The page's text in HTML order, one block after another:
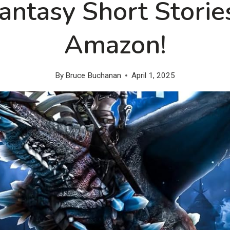
Short
Amazon!
By Bruce Buchanan April 1, 2025